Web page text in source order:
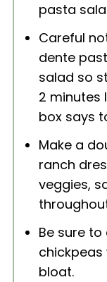
pasta
Careful
dente
salad so
2 minutes
box says
Make a
ranch
veggies,
Be sure
bloat.